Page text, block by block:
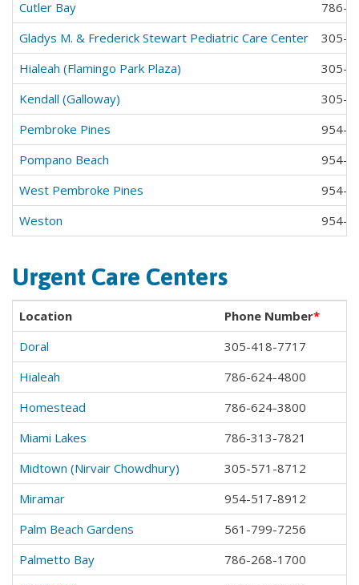
Cutler Bay
786-
Gladys M. & Frederick Stewart Pediatric Care Center
305-
Hialeah (Flamingo Park Plaza)
305-
Kendall (Galloway)
305-
Pembroke Pines
954-
Pompano Beach
954-
West Pembroke Pines
954-
Weston
954-
Urgent Care Centers
Location Phone Number*
Doral
305-418-7717
Hialeah
786-624-4800
Homestead
786-624-3800
Miami Lakes
786-313-7821
Midtown (Nirvair Chowdhury)
305-571-8712
Miramar
954-517-8912
Palm Beach Gardens
561-799-7256
Palmetto Bay
786-268-1700